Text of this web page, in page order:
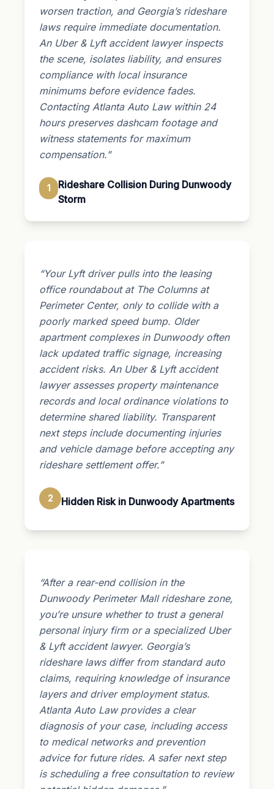
worsen traction, and Georgia’s rideshare
laws require immediate documentation.
An Uber & Lyft accident lawyer inspects
the scene, isolates liability, and ensures
compliance with local insurance
minimums before evidence fades.
Contacting Atlanta Auto Law within 24
hours preserves dashcam footage and
witness statements for maximum
compensation.”
1
Rideshare Collision During Dunwoody
Storm
“Your Lyft driver pulls into the leasing
office roundabout at The Columns at
Perimeter Center, only to collide with a
poorly marked speed bump. Older
apartment complexes in Dunwoody often
lack updated traffic signage, increasing
accident risks. An Uber & Lyft accident
lawyer assesses property maintenance
records and local ordinance violations to
determine shared liability. Transparent
next steps include documenting injuries
and vehicle damage before accepting any
rideshare settlement offer.”
2 Hidden Risk in Dunwoody Apartments
“After a rear-end collision in the
Dunwoody Perimeter Mall rideshare zone,
you’re unsure whether to trust a general
personal injury firm or a specialized Uber
& Lyft accident lawyer. Georgia’s
rideshare laws differ from standard auto
claims, requiring knowledge of insurance
layers and driver employment status.
Atlanta Auto Law provides a clear
diagnosis of your case, including access
to medical networks and prevention
advice for future rides. A safer next step
is scheduling a free consultation to review